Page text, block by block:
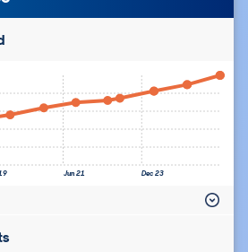
Jun 21 Dec 23